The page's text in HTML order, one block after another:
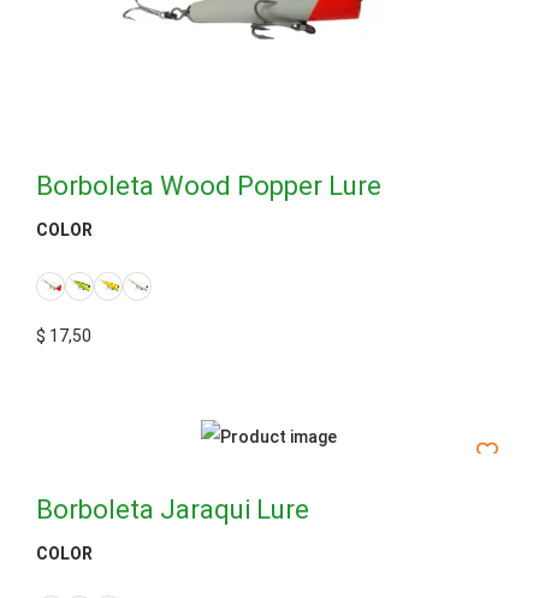
Borboleta Wood Popper Lure
COLOR
$ 17,50
Borboleta Jaraqui Lure
COLOR